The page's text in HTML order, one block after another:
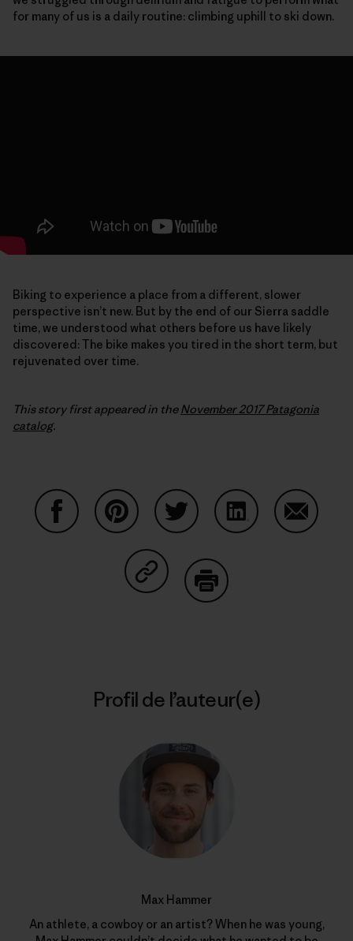
for many of us is a daily routine: climbing uphill to ski down.
Biking to experience a place from a different, slower
perspective isn’t new. But by the end of our Sierra saddle
time, we understood what others before us have likely
discovered: The bike makes you tired in the short term, but
rejuvenated over time.
This story first appeared in theNovember 2017 Patagonia
catalog.
Partager sur Copy Link
Profil de l’auteur(e)
Max Hammer
An athlete, a cowboy or an artist? When he was young,